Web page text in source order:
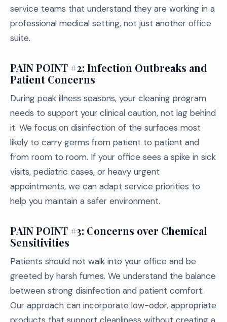
service teams that understand they are working in a
professional medical setting, not just another office
suite.
PAIN POINT #2: Infection Outbreaks and
Patient Concerns
During peak illness seasons, your cleaning program
needs to support your clinical caution, not lag behind
it. We focus on disinfection of the surfaces most
likely to carry germs from patient to patient and
from room to room. If your office sees a spike in sick
visits, pediatric cases, or heavy urgent
appointments, we can adapt service priorities to
help you maintain a safer environment.
PAIN POINT #3: Concerns over Chemical
Sensitivities
Patients should not walk into your office and be
greeted by harsh fumes. We understand the balance
between strong disinfection and patient comfort.
Our approach can incorporate low-odor, appropriate